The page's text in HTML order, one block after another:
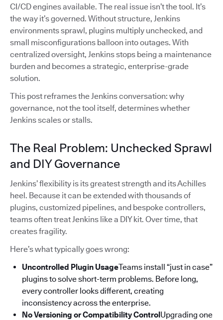
CI/CD engines available. The real issue isn’t the tool. It’s
the way it’s governed. Without structure, Jenkins
environments sprawl, plugins multiply unchecked, and
small misconfigurations balloon into outages. With
centralized oversight, Jenkins stops being a maintenance
burden and becomes a strategic, enterprise-grade
solution.
This post reframes the Jenkins conversation: why
governance, not the tool itself, determines whether
Jenkins scales or stalls.
The Real Problem: Unchecked Sprawl
and DIY Governance
Jenkins’ flexibility is its greatest strength and its Achilles
heel. Because it can be extended with thousands of
plugins, customized pipelines, and bespoke controllers,
teams often treat Jenkins like a DIY kit. Over time, that
creates fragility.
Here’s what typically goes wrong:
Uncontrolled Plugin UsageTeams install “just in case”
plugins to solve short-term problems. Before long,
every controller looks different, creating
inconsistency across the enterprise.
No Versioning or Compatibility ControlUpgrading one